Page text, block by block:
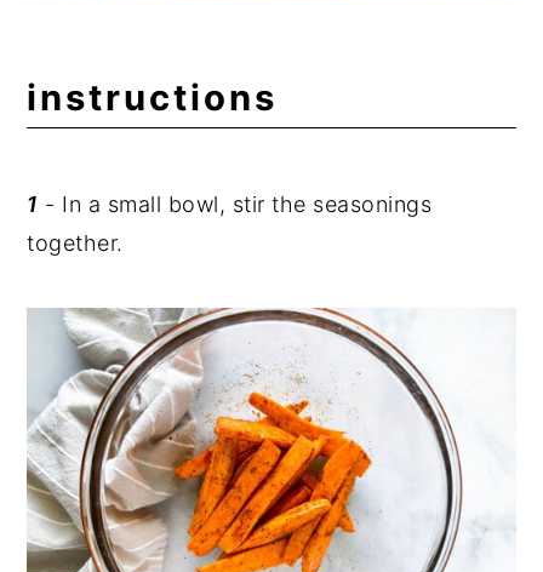
instructions
1 - In a small bowl, stir the seasonings
together.